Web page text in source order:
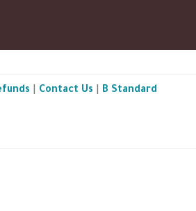
Contact Us B Standard